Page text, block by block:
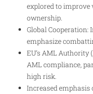
explored to improve
ownership.
Global Cooperation:
emphasize
EU’s AML Authority
AML compliance,
high risk.
Increased